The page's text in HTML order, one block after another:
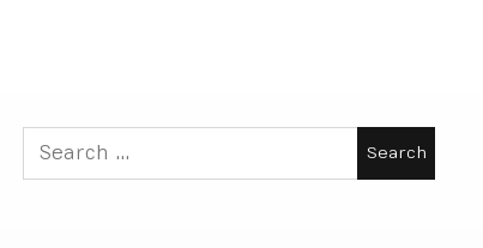
Search
for: